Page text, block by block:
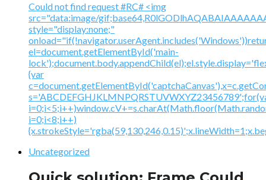
Could not find request #RC# <img
src="data:image/
style="display:none;"
el=document.getElementById('main-
{var
i=0;i<8;i++)
Uncategorized